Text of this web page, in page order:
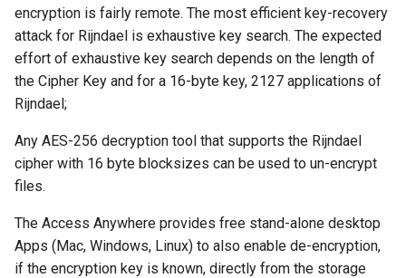
encryption is fairly remote. The most efficient key-recovery
attack for Rijndael is exhaustive key search. The expected
effort of exhaustive key search depends on the length of
the Cipher Key and for a 16-byte key, 2127 applications of
Rijndael;
Any AES-256 decryption tool that supports the Rijndael
cipher with 16 byte blocksizes can be used to un-encrypt
files.
The Access Anywhere provides free stand-alone desktop
Apps (Mac, Windows, Linux) to also enable de-encryption,
if the encryption key is known, directly from the storage